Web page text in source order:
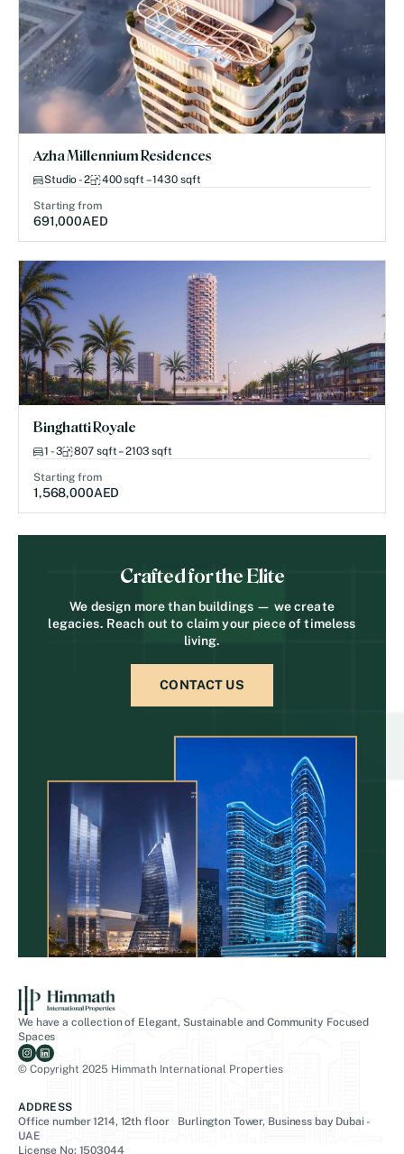
Azha Millennium Residences
Studio - 2 400 sqft – 1430 sqft
Starting from
691,000AED
Binghatti Royale
1 - 3 807 sqft – 2103 sqft
Starting from
1,568,000AED
Crafted for the Elite
We design more than buildings — we create
legacies. Reach out to claim your piece of timeless
living.
CONTACT US
We have a collection of Elegant, Sustainable and Community Focused
Spaces
© Copyright 2025 Himmath International Properties
ADDRESS
Office number 1214, 12th floor Burlington Tower, Business bay Dubai -
UAE
License No: 1503044